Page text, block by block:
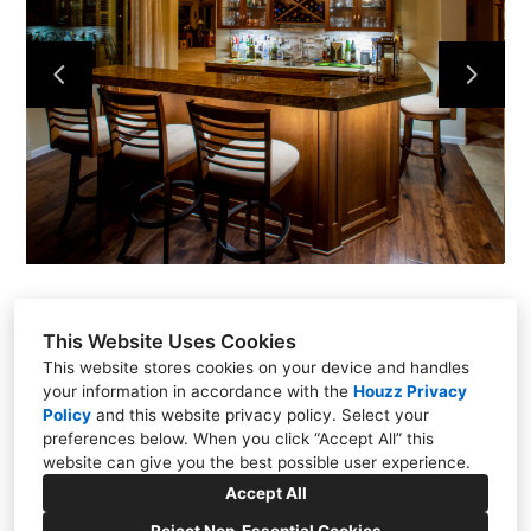
This Website Uses Cookies
This website stores cookies on your device and handles
your information in accordance with the Houzz Privacy
Policy and this website privacy policy. Select your
preferences below. When you click “Accept All” this
website can give you the best possible user experience.
Accept All
PROJECTS
ABOUT
CONTACT
VIDEOS & TUTORIALS
11451 Elks Circle, Rancho Cordova, CA 95742
(916) 347-5582
jandcccom@outlook.com